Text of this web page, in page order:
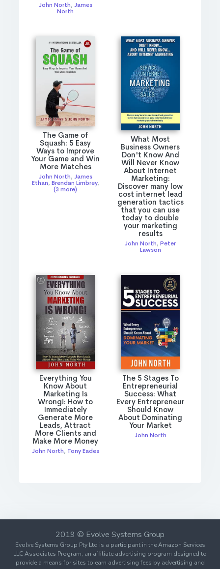
John North, James
North
The Game of
Squash: 5 Easy
Ways to Improve
Your Game and Win
More Matches
John North, James
Ethan, Brendan Limbrey,
(3 more)
What Most
Business Owners
Don't Know And
Will Never Know
About Internet
Marketing:
Discover many low
cost internet lead
generation tactics
that you can use
today to double
your marketing
results
John North, Peter
Lawson
Everything You
Know About
Marketing Is
Wrong!: How to
Immediately
Generate More
Leads, Attract
More Clients and
Make More Money
John North, Tony Eades
The 5 Stages To
Entrepreneurial
Success: What
Every Entrepreneur
Should Know
About Dominating
Your Market
John North
2019 © Evolve Systems Group
Evolve Systems Group Pty Ltd is a participant in the Amazon Services
LLC Associates Program, an affiliate advertising program designed to
provide a means for sites to earn advertising fees by advertising and